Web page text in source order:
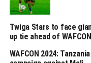
Zimbabwe, before
2-0 and ending the
against South Sudan.
But Malwi’s coach
Twiga Stars to face
up tie ahead of
WAFCON 2024: